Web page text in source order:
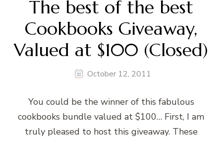
The best of the best
Cookbooks Giveaway,
Valued at $100 (Closed)
October 12, 2011
You could be the winner of this fabulous
cookbooks bundle valued at $100… First, I am
truly pleased to host this giveaway. These